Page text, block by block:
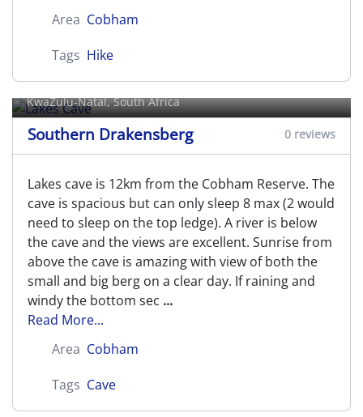
Area Cobham
Tags Hike
Lakes Cave
KwaZulu-Natal, South Africa
Southern Drakensberg 0 reviews
Lakes cave is 12km from the Cobham Reserve. The
cave is spacious but can only sleep 8 max (2 would
need to sleep on the top ledge). A river is below
the cave and the views are excellent. Sunrise from
above the cave is amazing with view of both the
small and big berg on a clear day. If raining and
windy the bottom sec ...
Read More...
Area Cobham
Tags Cave